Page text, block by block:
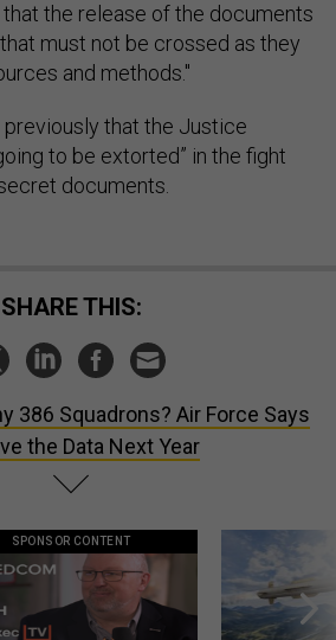
the release of the documents
must not be crossed as they
and methods."
previously that the Justice
to be extorted” in the fight
documents.
SHARE THIS:
386 Squadrons? Air Force Says
the Data Next Year
SPONSOR CONTENT